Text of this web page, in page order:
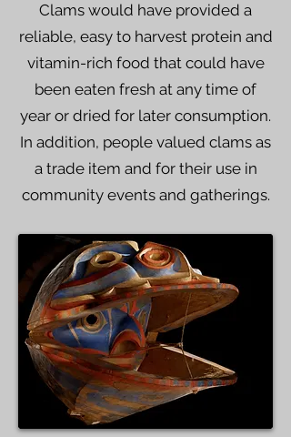
Clams would have provided a
reliable, easy to harvest protein and
vitamin-rich food that could have
been eaten fresh at any time of
year or dried for later consumption.
In addition, people valued clams as
a trade item and for their use in
community events and gatherings.